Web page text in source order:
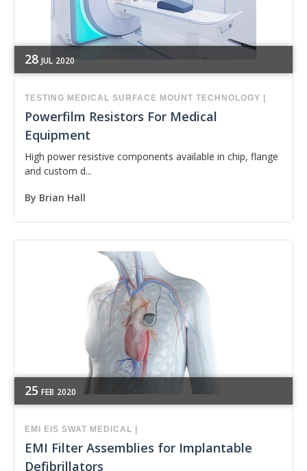
28 JUL 2020
TESTING MEDICAL SURFACE MOUNT TECHNOLOGY
Powerfilm Resistors For Medical
Equipment
High power resistive components available in chip, flange
and custom d...
By Brian Hall
25 FEB 2020
EMI EIS SWAT MEDICAL
EMI Filter Assemblies for Implantable
Defibrillators